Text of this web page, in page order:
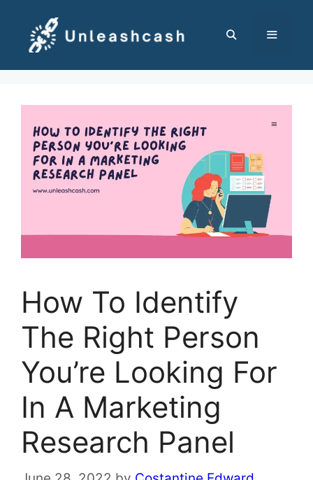
content
How To Identify
The Right Person
You’re Looking For
In A Marketing
Research Panel